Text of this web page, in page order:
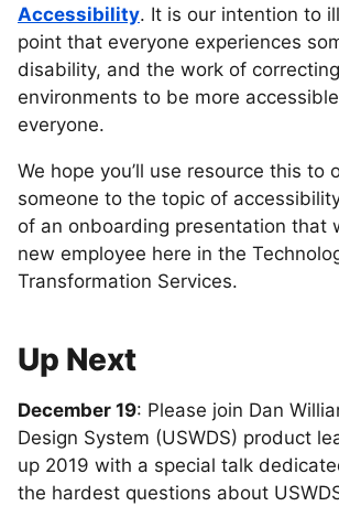
Accessibility. It is our intention to
point that everyone experiences
disability, and the work of
environments to be more
everyone.
We hope you’ll use resource this to
someone to the topic of
of an onboarding presentation that
new employee here in the
Transformation Services.
Up Next
December 19: Please join Dan
Design System (USWDS) product
up 2019 with a special talk
the hardest questions about